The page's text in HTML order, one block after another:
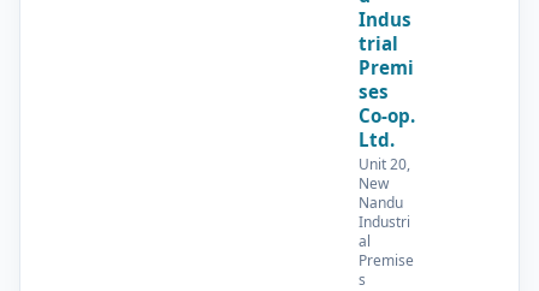
Indus
trial
Premi
ses
Co-op.
Ltd.
Unit 20,
New
Nandu
Industri
al
Premise
s